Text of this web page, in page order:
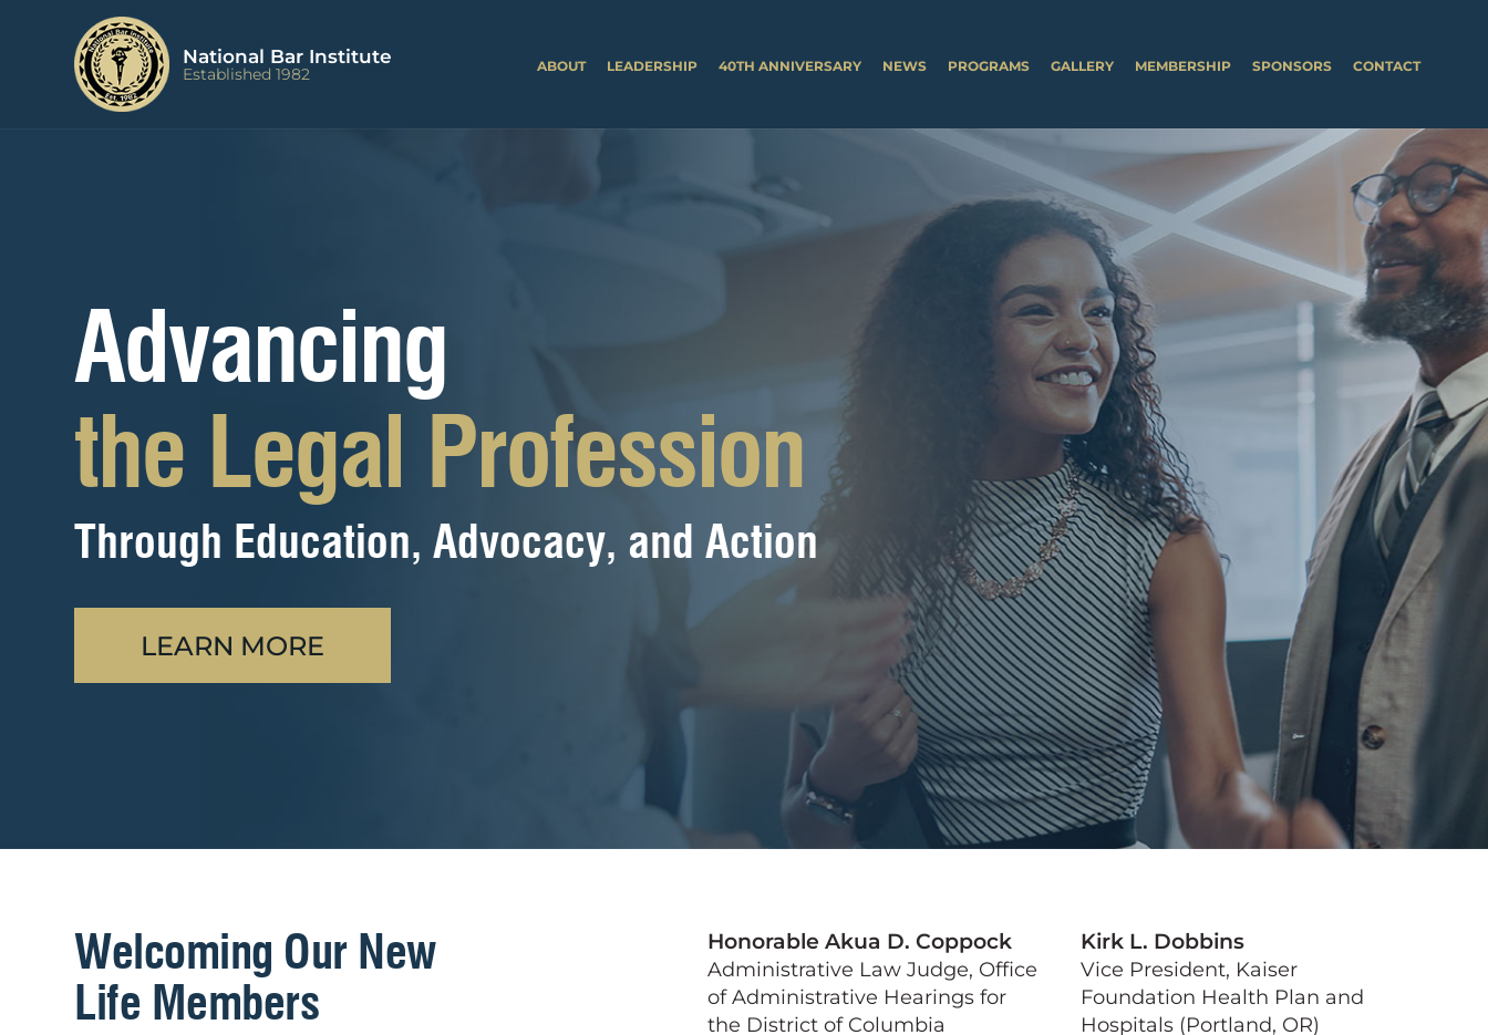
ABOUT LEADERSHIP 40TH ANNIVERSARY NEWS PROGRAMS GALLERY MEMBERSHIP SPONSORS CONTACT
Advancing
the Legal Profession
Through Education, Advocacy, and Action
LEARN MORE
Welcoming Our New
Life Members
Honorable Akua D. Coppock
Administrative Law Judge, Office
of Administrative Hearings for
the District of Columbia
Kirk L. Dobbins
Vice President, Kaiser
Foundation Health Plan and
Hospitals (Portland, OR)